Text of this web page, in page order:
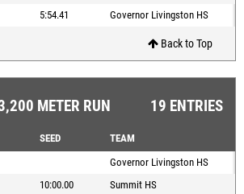
5:54.41 Governor Livingston HS
Back to Top
METER RUN 19 ENTRIES
SEED
TEAM
Governor Livingston HS
10:00.00
Summit HS